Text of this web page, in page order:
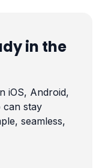
in the
iOS, Android,
stay
seamless,